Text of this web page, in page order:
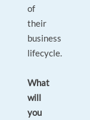
of
their
business
lifecycle.
What
will
you